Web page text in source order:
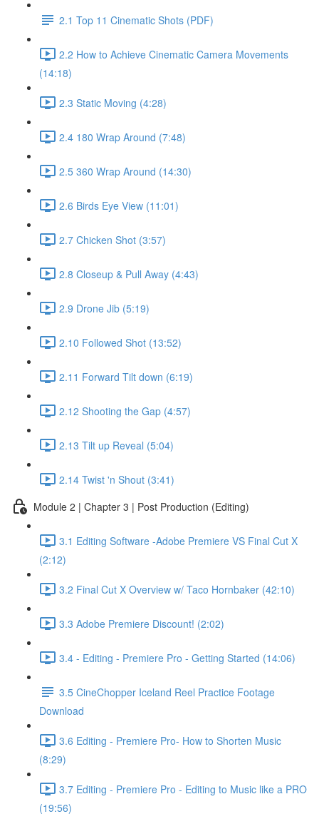
2.1 Top 11 Cinematic Shots (PDF)
2.2 How to Achieve Cinematic Camera Movements
(14:18)
2.3 Static Moving (4:28)
2.4 180 Wrap Around (7:48)
2.5 360 Wrap Around (14:30)
2.6 Birds Eye View (11:01)
2.7 Chicken Shot (3:57)
2.8 Closeup & Pull Away (4:43)
2.9 Drone Jib (5:19)
2.10 Followed Shot (13:52)
2.11 Forward Tilt down (6:19)
2.12 Shooting the Gap (4:57)
2.13 Tilt up Reveal (5:04)
2.14 Twist 'n Shout (3:41)
Module 2 | Chapter 3 | Post Production (Editing)
3.1 Editing Software -Adobe Premiere VS Final Cut X
(2:12)
3.2 Final Cut X Overview w/ Taco Hornbaker (42:10)
3.3 Adobe Premiere Discount! (2:02)
3.4 - Editing - Premiere Pro - Getting Started (14:06)
3.5 CineChopper Iceland Reel Practice Footage
Download
3.6 Editing - Premiere Pro- How to Shorten Music
(8:29)
3.7 Editing - Premiere Pro - Editing to Music like a PRO
(19:56)